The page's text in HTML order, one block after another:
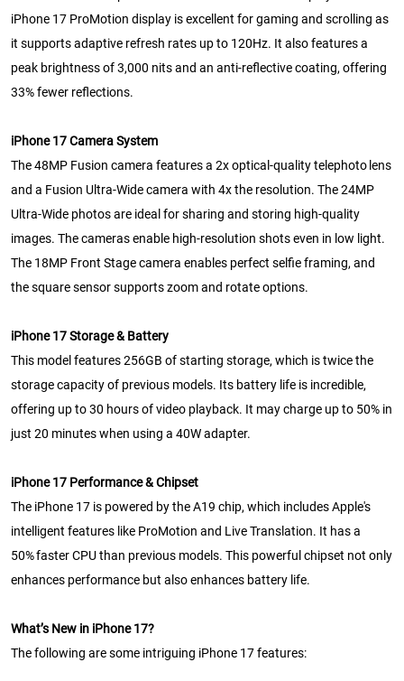
iPhone 17 ProMotion display is excellent for gaming and scrolling as
it supports adaptive refresh rates up to 120Hz. It also features a
peak brightness of 3,000 nits and an anti-reflective coating, offering
33% fewer reflections.
iPhone 17 Camera System
The 48MP Fusion camera features a 2x optical-quality telephoto lens
and a Fusion Ultra-Wide camera with 4x the resolution. The 24MP
Ultra-Wide photos are ideal for sharing and storing high-quality
images. The cameras enable high-resolution shots even in low light.
The 18MP Front Stage camera enables perfect selfie framing, and
the square sensor supports zoom and rotate options.
iPhone 17 Storage & Battery
This model features 256GB of starting storage, which is twice the
storage capacity of previous models. Its battery life is incredible,
offering up to 30 hours of video playback. It may charge up to 50% in
just 20 minutes when using a 40W adapter.
iPhone 17 Performance & Chipset
The iPhone 17 is powered by the A19 chip, which includes Apple's
intelligent features like ProMotion and Live Translation. It has a
50% faster CPU than previous models. This powerful chipset not only
enhances performance but also enhances battery life.
What’s New in iPhone 17?
The following are some intriguing iPhone 17 features: